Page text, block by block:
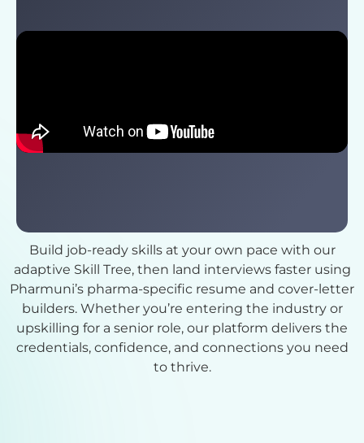
Build job-ready skills at your own pace with our
adaptive Skill Tree, then land interviews faster using
Pharmuni’s pharma-specific resume and cover-letter
builders. Whether you’re entering the industry or
upskilling for a senior role, our platform delivers the
credentials, confidence, and connections you need
to thrive.